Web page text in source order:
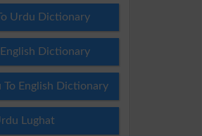
Urdu Dictionary
Dictionary
To English Dictionary
Lughat